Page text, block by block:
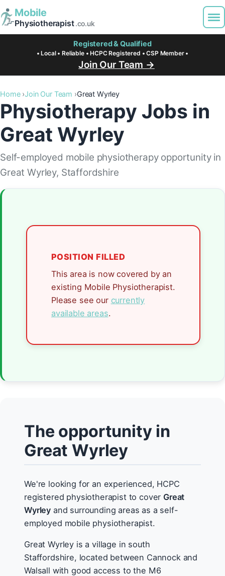
Mobile
Physiotherapist.co.uk
Registered & Qualified
• Local • Reliable • HCPC Registered • CSP Member •
Join Our Team →
Home Join Our Team Great Wyrley
Physiotherapy Jobs in
Great Wyrley
Self-employed mobile physiotherapy opportunity in
Great Wyrley, Staffordshire
POSITION FILLED
This area is now covered by an
existing Mobile Physiotherapist.
Please see our currently
available areas.
The opportunity in
Great Wyrley
We're looking for an experienced, HCPC
registered physiotherapist to cover Great
Wyrley and surrounding areas as a self-
employed mobile physiotherapist.
Great Wyrley is a village in south
Staffordshire, located between Cannock and
Walsall with good access to the M6